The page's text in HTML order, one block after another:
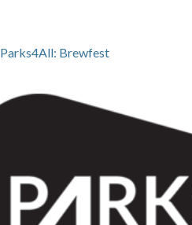
Parks4All: Brewfest